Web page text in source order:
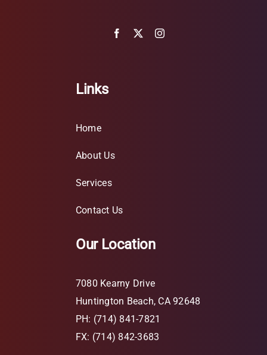
Links
Home
About Us
Services
Contact Us
Our Location
7080 Kearny Drive
Huntington Beach, CA 92648
PH: (714) 841-7821
FX: (714) 842-3683